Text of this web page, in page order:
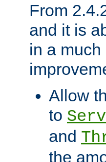
From
and it is
in a
Allow
to
and
the